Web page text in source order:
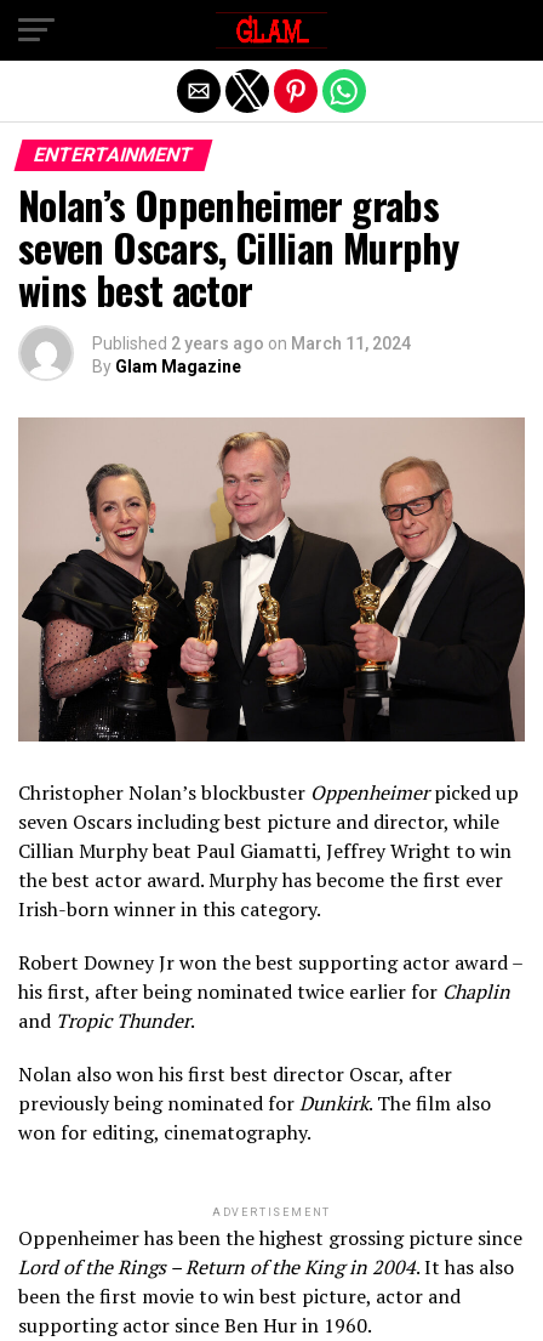
ENTERTAINMENT
Nolan’s Oppenheimer grabs
seven Oscars, Cillian Murphy
wins best actor
Published 2 years ago on March 11, 2024
By Glam Magazine
Christopher Nolan’s blockbuster Oppenheimerpicked up
seven Oscars including best picture and director, while
Cillian Murphy beat Paul Giamatti, Jeffrey Wright to win
the best actor award. Murphy has become the first ever
Irish-born winner in this category.
Robert Downey Jr won the best supporting actor award –
his first, after being nominated twice earlier for Chaplin
and Tropic Thunder.
Nolan also won his first best director Oscar, after
previously being nominated forDunkirk. The film also
won for editing, cinematography.
ADVERTISEMENT
Oppenheimer has been the highest grossing picture since
Lord of the Rings – Return of the King in 2004. It has also
been the first movie to win best picture, actor and
supporting actor since Ben Hur in 1960.
Exit mobile version